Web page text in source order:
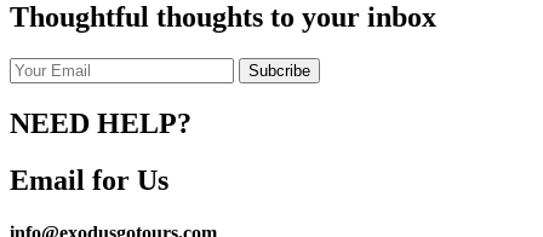
Thoughtful thoughts to your inbox
NEED HELP?
Email for Us